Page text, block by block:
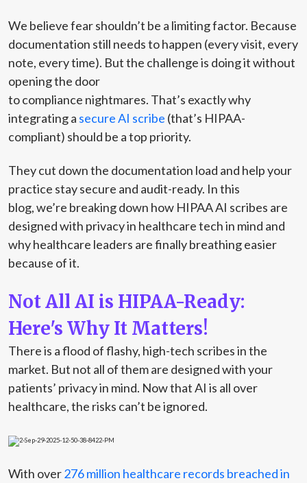
We believe fear shouldn’t be a limiting factor. Because
documentation still needs to happen (every visit, every
note, every time). But the challenge is doing it without
opening the door
to compliance nightmares. That’s exactly why
integrating a secure AI scribe (that’s HIPAA-
compliant) should be a top priority.
They cut down the documentation load and help your
practice stay secure and audit-ready. In this
blog, we’re breaking down how HIPAA AI scribes are
designed with privacy in healthcare tech in mind and
why healthcare leaders are finally breathing easier
because of it.
Not All AI is HIPAA-Ready:
Here's Why It Matters!
There is a flood of flashy, high-tech scribes in the
market. But not all of them are designed with your
patients’ privacy in mind. Now that AI is all over
healthcare, the risks can’t be ignored.
With over276 million healthcare records breached in